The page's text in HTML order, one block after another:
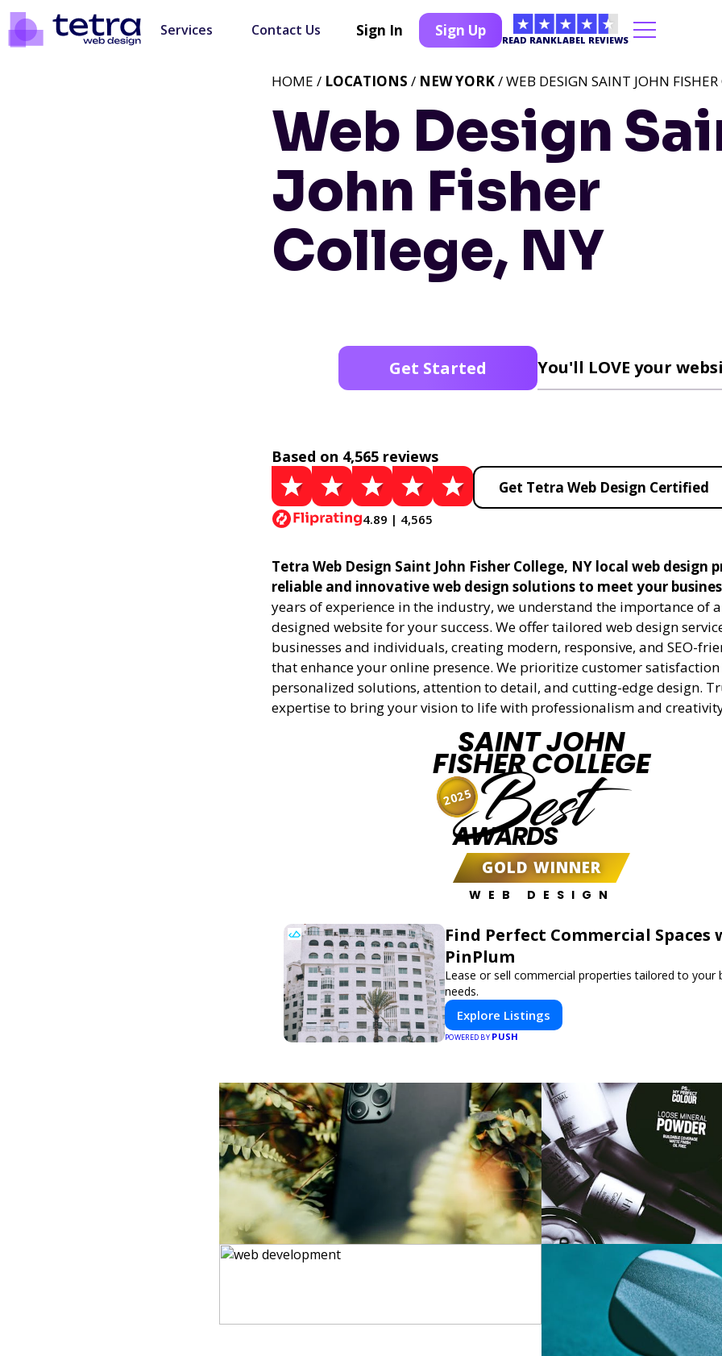
Services Contact Us Sign In Sign Up
READ RANKLABEL REVIEWS
Web Design
John Fisher
College, NY
HOME / LOCATIONS / NEW YORK/ WEB DESIGN SAINT JOHN FISHER
Get Started You'll LOVE your
Based on 4,565 reviews
4.89 | 4,565
Get Tetra Web Design Certified
Tetra Web Design Saint John Fisher College, NY local web design
reliable and innovative web design solutions to meet your
years of experience in the industry, we understand the importance of
designed website for your success. We offer tailored web design
businesses and individuals, creating modern, responsive, and SEO-
that enhance your online presence. We prioritize customer
personalized solutions, attention to detail, and cutting-edge design.
expertise to bring your vision to life with professionalism and
SAINT JOHN
FISHER COLLEGE
Best
AWARDS
GOLD WINNER
WEB DESIGN
2025
Find Perfect Commercial Spaces
PinPlum
Lease or sell commercial properties tailored to your
needs.
Explore Listings
POWERED BY PUSH